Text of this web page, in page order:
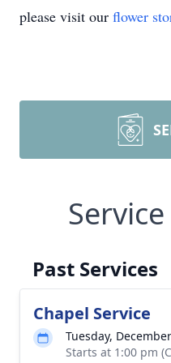
please visit our flower
Past Services
Chapel Service
Tuesday,
Starts at 1:00 pm